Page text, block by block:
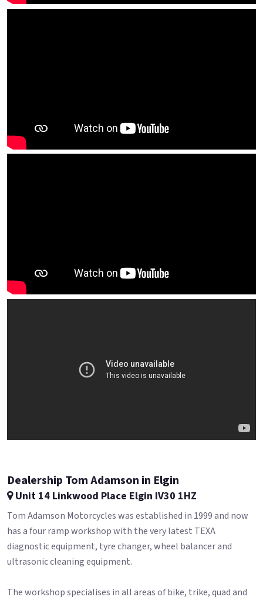
Dealership Tom Adamson in Elgin
Unit 14 Linkwood Place Elgin IV30 1HZ
Tom Adamson Motorcycles was established in 1999 and now
has a four ramp workshop with the very latest TEXA
diagnostic equipment, tyre changer, wheel balancer and
ultrasonic cleaning equipment.
The workshop specialises in all areas of bike, trike, quad and